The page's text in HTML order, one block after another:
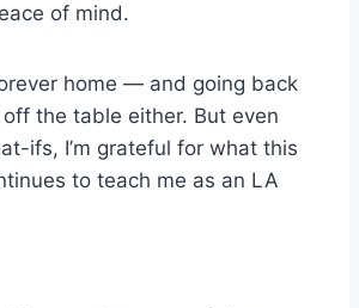
of mind.
home — and going back
off the table either. But even
ifs, I’m grateful for what this
to teach me as an LA